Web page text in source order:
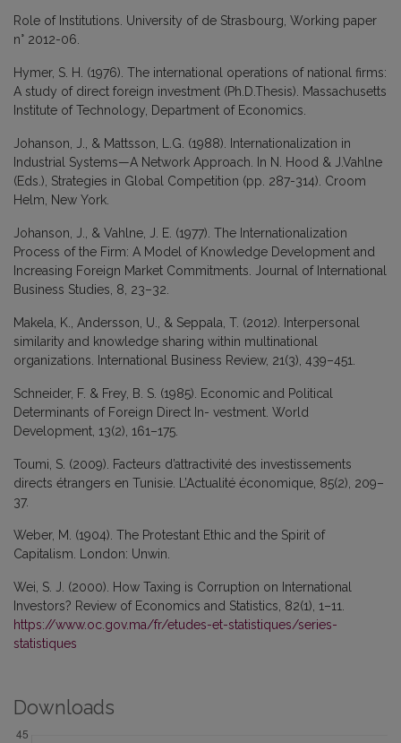
Role of Institutions. University of de Strasbourg, Working paper
n° 2012-06.
Hymer, S. H. (1976). The international operations of national firms:
A study of direct foreign investment (Ph.D.Thesis). Massachusetts
Institute of Technology, Department of Economics.
Johanson, J., & Mattsson, L.G. (1988). Internationalization in
Industrial Systems—A Network Approach. In N. Hood & J.Vahlne
(Eds.), Strategies in Global Competition (pp. 287-314). Croom
Helm, New York.
Johanson, J., & Vahlne, J. E. (1977). The Internationalization
Process of the Firm: A Model of Knowledge Development and
Increasing Foreign Market Commitments. Journal of International
Business Studies, 8, 23–32.
Makela, K., Andersson, U., & Seppala, T. (2012). Interpersonal
similarity and knowledge sharing within multinational
organizations. International Business Review, 21(3), 439–451.
Schneider, F. & Frey, B. S. (1985). Economic and Political
Determinants of Foreign Direct In- vestment. World
Development, 13(2), 161–175.
Toumi, S. (2009). Facteurs d’attractivité des investissements
directs étrangers en Tunisie. L’Actualité économique, 85(2), 209–
37.
Weber, M. (1904). The Protestant Ethic and the Spirit of
Capitalism. London: Unwin.
Wei, S. J. (2000). How Taxing is Corruption on International
Investors? Review of Economics and Statistics, 82(1), 1–11.
https://www.oc.gov.ma/fr/etudes-et-statistiques/series-
statistiques
Downloads